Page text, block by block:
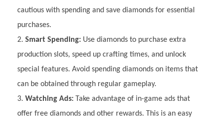
cautious with spending and save diamonds for essential
purchases.
Smart Spending: Use diamonds to purchase extra
production slots, speed up crafting times, and unlock
special features. Avoid spending diamonds on items that
can be obtained through regular gameplay.
Watching Ads: Take advantage of in-game ads that
offer free diamonds and other rewards. This is an easy